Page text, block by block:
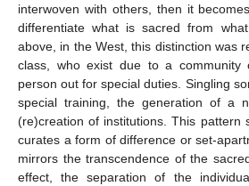
interwoven with others, then it
differentiate what is sacred from what
above, in the West, this distinction was
class, who exist due to a community
person out for special duties. Singling
special training, the generation of a
(re)creation of institutions. This pattern
curates a form of difference or set-
mirrors the transcendence of the
effect, the separation of the